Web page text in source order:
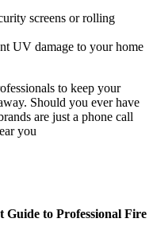
screens or rolling
UV damage to your home
to keep your
Should you ever have
are just a phone call
you
Guide to Professional Fire